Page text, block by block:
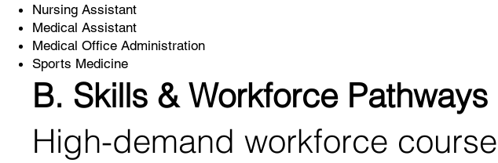
Nursing Assistant
Medical Assistant
Medical Office Administration
Sports Medicine
B. Skills & Workforce
High-demand workforce